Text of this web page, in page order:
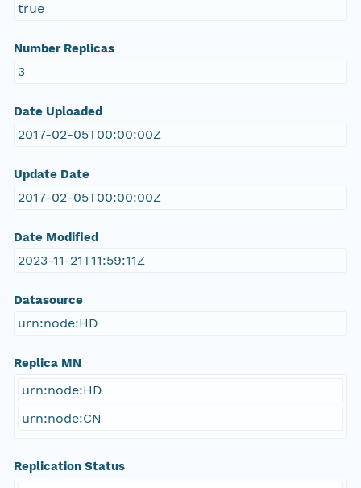
true
Number Replicas
3
Date Uploaded
2017-02-05T00:00:00Z
Update Date
2017-02-05T00:00:00Z
Date Modified
2023-11-21T11:59:11Z
Datasource
urn:node:HD
Replica MN
urn:node:HD
urn:node:CN
Replication Status